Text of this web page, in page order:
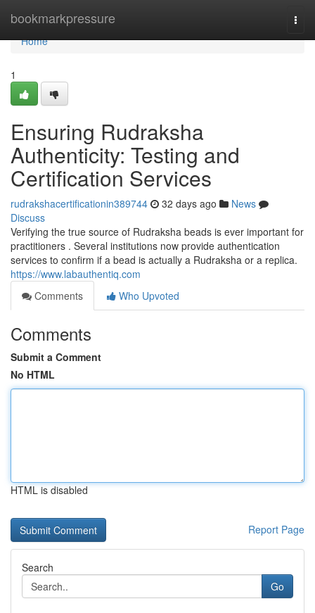
bookmarkpressure
Home
Home
1
Ensuring Rudraksha
Authenticity: Testing and
Certification Services
rudrakshacertificationin389744 32 days ago
News
Discuss
Verifying the true source of Rudraksha beads is ever important for
practitioners . Several institutions now provide authentication
services to confirm if a bead is actually a Rudraksha or a replica.
https://www.labauthentiq.com
Comments
Who Upvoted
Comments
Submit a Comment
No HTML
HTML is disabled
Report Page
Search
Go